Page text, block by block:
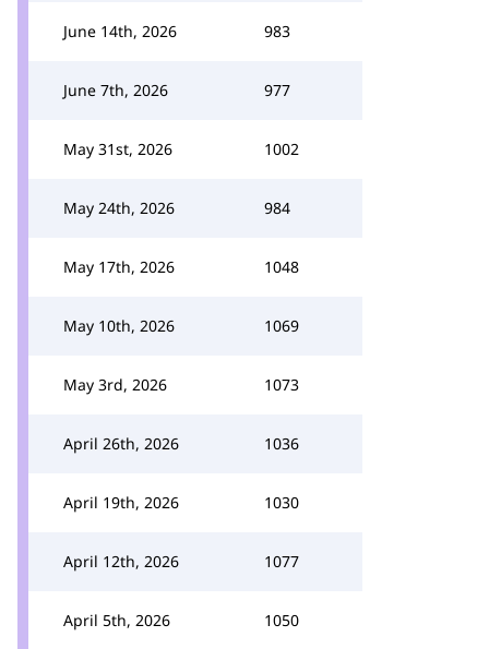
June 14th, 2026 983
June 7th, 2026 977
May 31st, 2026 1002
May 24th, 2026 984
May 17th, 2026 1048
May 10th, 2026 1069
May 3rd, 2026 1073
April 26th, 2026 1036
April 19th, 2026 1030
April 12th, 2026 1077
April 5th, 2026 1050